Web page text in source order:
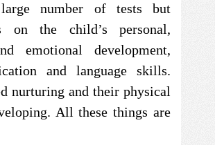
large number of tests but
on the child’s personal,
emotional development,
and language skills.
nurturing and their physical
All these things are